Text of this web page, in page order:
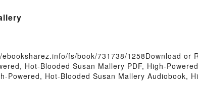
fs/book/731738/1258Download or
Hot-Blooded Susan Mallery PDF, High-
Powered, Hot-Blooded Susan Mallery Audiobook,